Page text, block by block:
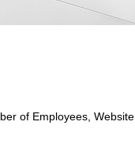
of Employees, Website